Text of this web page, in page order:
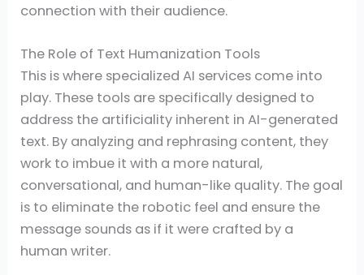
connection with their audience.
The Role of Text Humanization Tools
This is where specialized AI services come into
play. These tools are specifically designed to
address the artificiality inherent in AI-generated
text. By analyzing and rephrasing content, they
work to imbue it with a more natural,
conversational, and human-like quality. The goal
is to eliminate the robotic feel and ensure the
message sounds as if it were crafted by a
human writer.